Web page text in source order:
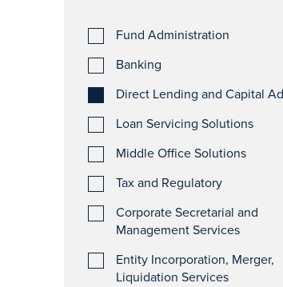
Fund Administration
Banking
Direct Lending and Capital
Loan Servicing Solutions
Middle Office Solutions
Tax and Regulatory
Corporate Secretarial and
Management Services
Entity Incorporation, Merger,
Liquidation Services